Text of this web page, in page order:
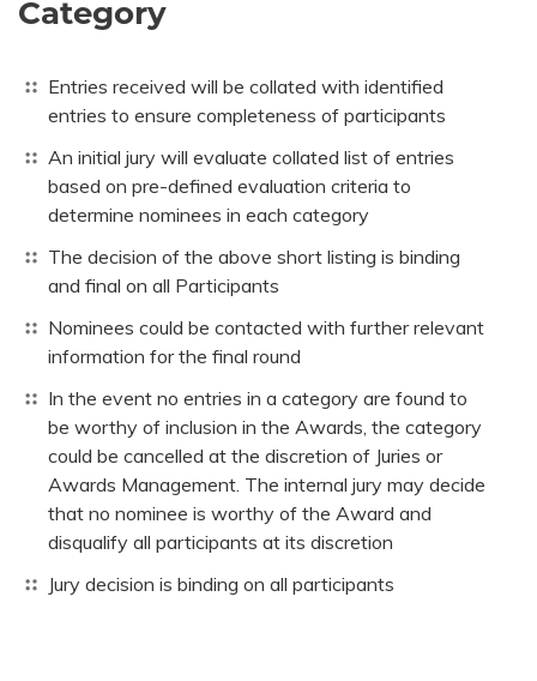
Category
Entries received will be collated with identified
entries to ensure completeness of participants
An initial jury will evaluate collated list of entries
based on pre-defined evaluation criteria to
determine nominees in each category
The decision of the above short listing is binding
and final on all Participants
Nominees could be contacted with further relevant
information for the final round
In the event no entries in a category are found to
be worthy of inclusion in the Awards, the category
could be cancelled at the discretion of Juries or
Awards Management. The internal jury may decide
that no nominee is worthy of the Award and
disqualify all participants at its discretion
Jury decision is binding on all participants